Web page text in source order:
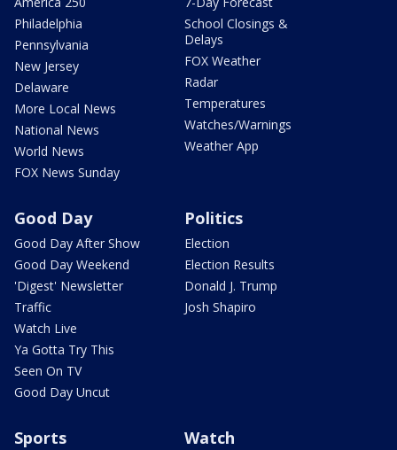
Philadelphia
Pennsylvania
New Jersey
Delaware
More Local News
National News
World News
FOX News Sunday
School Closings &
Delays
FOX Weather
Radar
Temperatures
Watches/Warnings
Weather App
Good Day
Good Day After Show
Good Day Weekend
'Digest' Newsletter
Traffic
Watch Live
Ya Gotta Try This
Seen On TV
Good Day Uncut
Politics
Election
Election Results
Donald J. Trump
Josh Shapiro
Sports Watch